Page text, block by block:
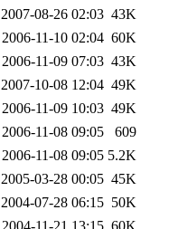
2007-08-26 02:03 43K
2006-11-10 02:04 60K
2006-11-09 07:03 43K
2007-10-08 12:04 49K
2006-11-09 10:03 49K
2006-11-08 09:05
609
2006-11-08 09:05 5.2K
2005-03-28 00:05 45K
2004-07-28 06:15 50K